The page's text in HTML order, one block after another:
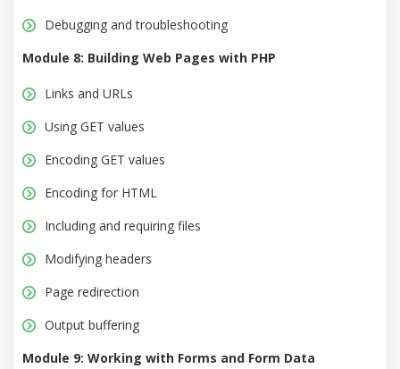
Debugging and troubleshooting
Module 8: Building Web Pages with PHP
Links and URLs
Using GET values
Encoding GET values
Encoding for HTML
Including and requiring files
Modifying headers
Page redirection
Output buffering
Module 9: Working with Forms and Form Data